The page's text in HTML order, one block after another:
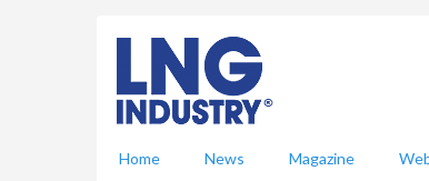
Home News Magazine